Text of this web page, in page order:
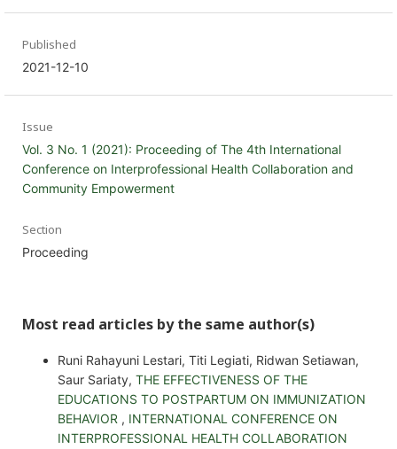
Published
2021-12-10
Issue
Vol. 3 No. 1 (2021): Proceeding of The 4th International
Conference on Interprofessional Health Collaboration and
Community Empowerment
Section
Proceeding
Most read articles by the same author(s)
Runi Rahayuni Lestari, Titi Legiati, Ridwan Setiawan,
Saur Sariaty, THE EFFECTIVENESS OF THE
EDUCATIONS TO POSTPARTUM ON IMMUNIZATION
BEHAVIOR , INTERNATIONAL CONFERENCE ON
INTERPROFESSIONAL HEALTH COLLABORATION